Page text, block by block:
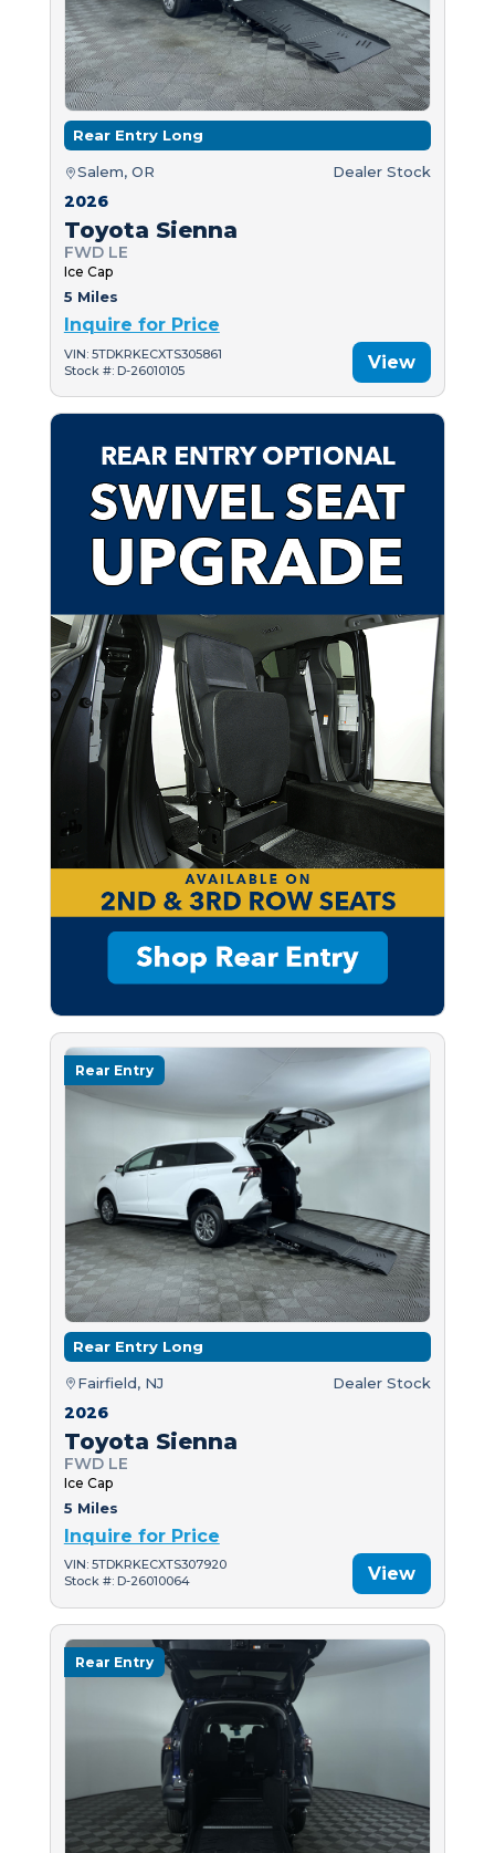
Rear Entry Long
Salem, OR Dealer Stock
2026
Toyota Sienna
FWD LE
Ice Cap
5 Miles
Inquire for Price
VIN: 5TDKRKECXTS305861
Stock #: D-26010105
View
Rear Entry
Rear Entry Long
Fairfield, NJ Dealer Stock
2026
Toyota Sienna
FWD LE
Ice Cap
5 Miles
Inquire for Price
VIN: 5TDKRKECXTS307920
Stock #: D-26010064
View
Rear Entry